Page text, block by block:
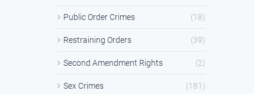
Public Order Crimes (18)
Restraining Orders (39)
Second Amendment Rights (2)
Sex Crimes (181)